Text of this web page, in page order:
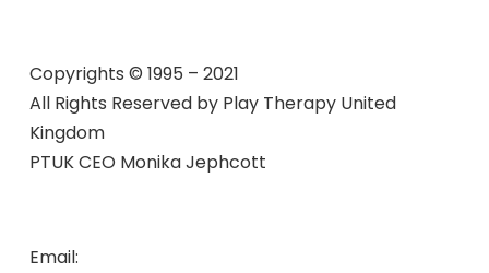
Copyrights © 1995 – 2021
All Rights Reserved by Play Therapy United
Kingdom
PTUK CEO Monika Jephcott
Email: